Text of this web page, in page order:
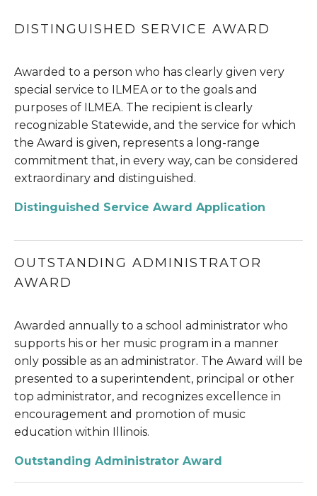
DISTINGUISHED SERVICE AWARD
Awarded to a person who has clearly given very
special service to ILMEA or to the goals and
purposes of ILMEA. The recipient is clearly
recognizable Statewide, and the service for which
the Award is given, represents a long-range
commitment that, in every way, can be considered
extraordinary and distinguished.
Distinguished Service Award Application
OUTSTANDING ADMINISTRATOR
AWARD
Awarded annually to a school administrator who
supports his or her music program in a manner
only possible as an administrator. The Award will be
presented to a superintendent, principal or other
top administrator, and recognizes excellence in
encouragement and promotion of music
education within Illinois.
Outstanding Administrator Award